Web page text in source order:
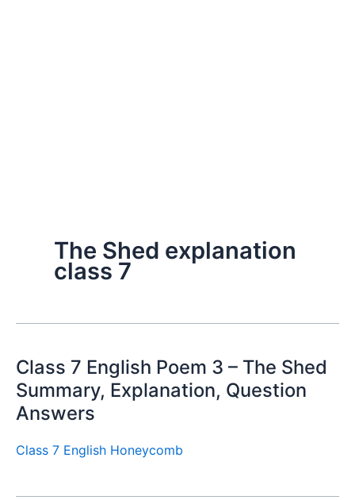
The Shed explanation
class 7
Class 7 English Poem 3 – The Shed
Summary, Explanation, Question
Answers
Class 7 English Honeycomb